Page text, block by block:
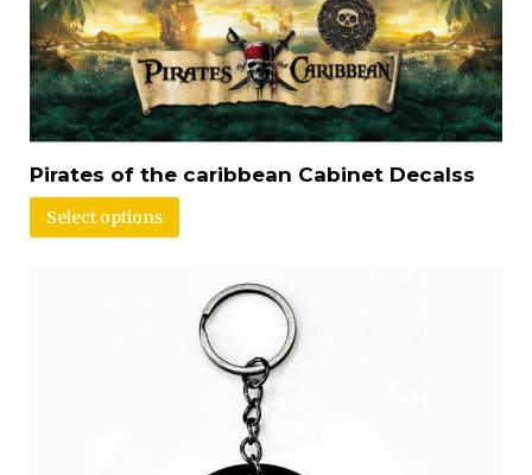
Pirates of the caribbean Cabinet Decalss
Select options